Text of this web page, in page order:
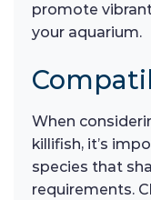
promote
your aquarium.
When
killifish, it’s
species that
requirements.